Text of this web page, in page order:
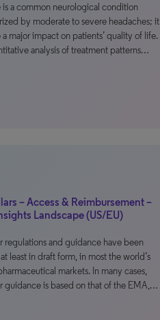
is a common neurological condition
by moderate to severe headaches; it
a major impact on patients’ quality of life.
analysis of treatment patterns…
– Access & Reimbursement –
Landscape (US/EU)
regulations and guidance have been
least in draft form, in most the world’s
markets. In many cases,
guidance is based on that of the EMA,…